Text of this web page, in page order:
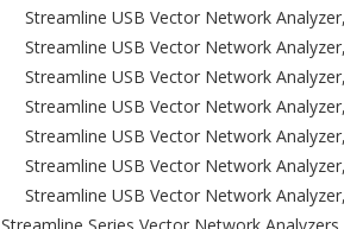
Streamline USB Vector Network
Streamline USB Vector Network
Streamline USB Vector Network
Streamline USB Vector Network
Streamline USB Vector Network
Streamline USB Vector Network
Streamline USB Vector Network
Streamline Series Vector Network Analyzers